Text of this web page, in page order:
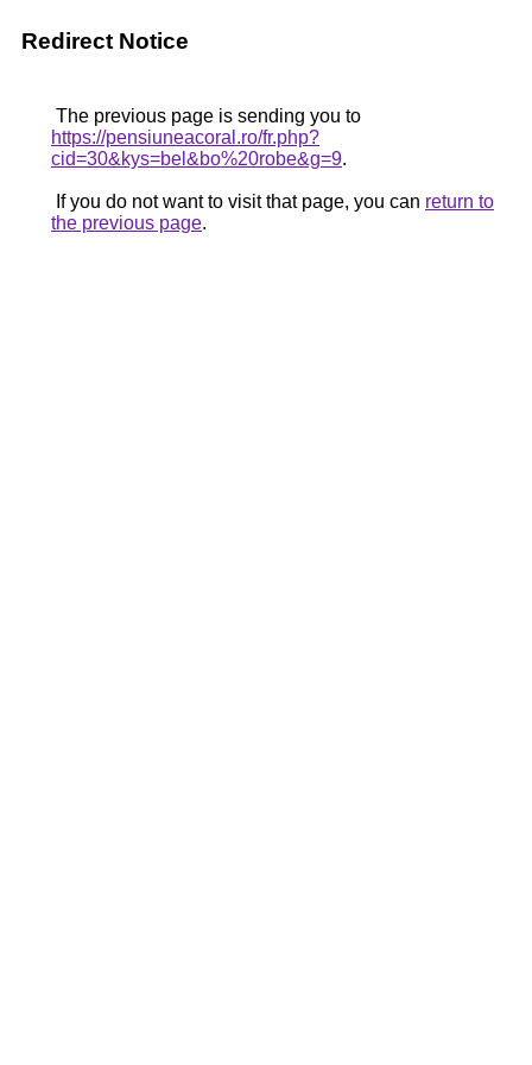
Redirect Notice
The previous page is sending you to
https://pensiuneacoral.ro/fr.php?
cid=30&kys=bel&bo%20robe&g=9.
If you do not want to visit that page, you can return to
the previous page.